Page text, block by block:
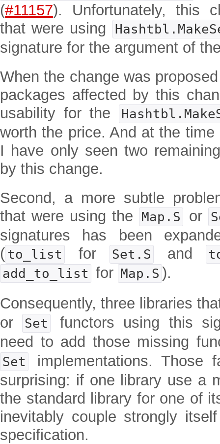
(#11157). Unfortunately, this
that were using
signature for the argument of
When the change was
packages affected by this
usability for the
worth the price. And at the
I have only seen two
by this change.
Second, a more subtle
that were using the
Map.S or
signatures has been
( to_list for Set.S and
add_to_list for Map.S ).
Consequently, three libraries
or
Set
functors using this
need to add those missing
Set
implementations. Those
surprising: if one library use a
the standard library for one of
inevitably couple strongly
specification.